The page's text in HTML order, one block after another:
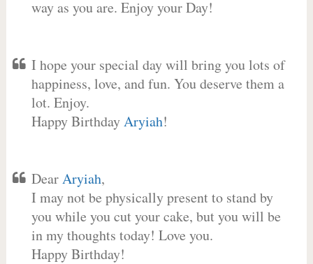
way as you are. Enjoy your Day!
I hope your special day will bring you lots of
happiness, love, and fun. You deserve them a
lot. Enjoy.
Happy BirthdayAryiah!
DearAryiah,
I may not be physically present to stand by
you while you cut your cake, but you will be
in my thoughts today! Love you.
Happy Birthday!